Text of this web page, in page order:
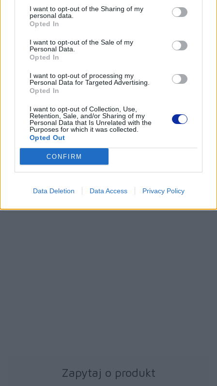
I want to opt-out of the Sharing of my
personal data.
Opted In
I want to opt-out of the Sale of my
Personal Data.
Opted In
I want to opt-out of processing my
Personal Data for Targeted Advertising.
Opted In
I want to opt-out of Collection, Use,
Retention, Sale, and/or Sharing of my
Personal Data that Is Unrelated with the
Purposes for which it was collected.
Opted Out
CONFIRM
Data Deletion Data Access Privacy Policy
02-674 Warszawa
https://www.brother.pl/support
POLECANE
PRODUKTY:
Zapytaj o produkt